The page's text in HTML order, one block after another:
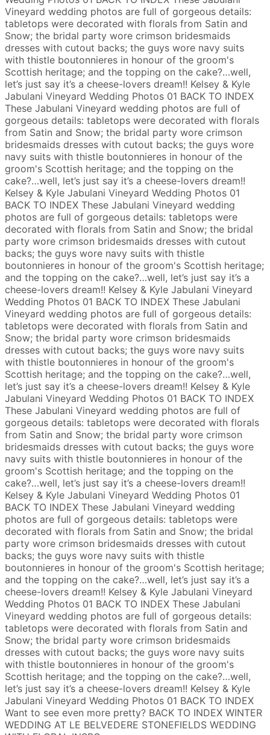
Vineyard wedding photos are full of gorgeous details:
tabletops were decorated with florals from Satin and
Snow; the bridal party wore crimson bridesmaids
dresses with cutout backs; the guys wore navy suits
with thistle boutonnieres in honour of the groom's
Scottish heritage; and the topping on the cake?…well,
let’s just say it’s a cheese-lovers dream!! Kelsey & Kyle
Jabulani Vineyard Wedding Photos 01 BACK TO INDEX
These Jabulani Vineyard wedding photos are full of
gorgeous details: tabletops were decorated with florals
from Satin and Snow; the bridal party wore crimson
bridesmaids dresses with cutout backs; the guys wore
navy suits with thistle boutonnieres in honour of the
groom's Scottish heritage; and the topping on the
cake?…well, let’s just say it’s a cheese-lovers dream!!
Kelsey & Kyle Jabulani Vineyard Wedding Photos 01
BACK TO INDEX These Jabulani Vineyard wedding
photos are full of gorgeous details: tabletops were
decorated with florals from Satin and Snow; the bridal
party wore crimson bridesmaids dresses with cutout
backs; the guys wore navy suits with thistle
boutonnieres in honour of the groom's Scottish heritage;
and the topping on the cake?…well, let’s just say it’s a
cheese-lovers dream!! Kelsey & Kyle Jabulani Vineyard
Wedding Photos 01 BACK TO INDEX These Jabulani
Vineyard wedding photos are full of gorgeous details:
tabletops were decorated with florals from Satin and
Snow; the bridal party wore crimson bridesmaids
dresses with cutout backs; the guys wore navy suits
with thistle boutonnieres in honour of the groom's
Scottish heritage; and the topping on the cake?…well,
let’s just say it’s a cheese-lovers dream!! Kelsey & Kyle
Jabulani Vineyard Wedding Photos 01 BACK TO INDEX
These Jabulani Vineyard wedding photos are full of
gorgeous details: tabletops were decorated with florals
from Satin and Snow; the bridal party wore crimson
bridesmaids dresses with cutout backs; the guys wore
navy suits with thistle boutonnieres in honour of the
groom's Scottish heritage; and the topping on the
cake?…well, let’s just say it’s a cheese-lovers dream!!
Kelsey & Kyle Jabulani Vineyard Wedding Photos 01
BACK TO INDEX These Jabulani Vineyard wedding
photos are full of gorgeous details: tabletops were
decorated with florals from Satin and Snow; the bridal
party wore crimson bridesmaids dresses with cutout
backs; the guys wore navy suits with thistle
boutonnieres in honour of the groom's Scottish heritage;
and the topping on the cake?…well, let’s just say it’s a
cheese-lovers dream!! Kelsey & Kyle Jabulani Vineyard
Wedding Photos 01 BACK TO INDEX These Jabulani
Vineyard wedding photos are full of gorgeous details:
tabletops were decorated with florals from Satin and
Snow; the bridal party wore crimson bridesmaids
dresses with cutout backs; the guys wore navy suits
with thistle boutonnieres in honour of the groom's
Scottish heritage; and the topping on the cake?…well,
let’s just say it’s a cheese-lovers dream!! Kelsey & Kyle
Jabulani Vineyard Wedding Photos 01 BACK TO INDEX
Want to see even more pretty? BACK TO INDEX WINTER
WEDDING AT LE BELVEDERE STONEFIELDS WEDDING